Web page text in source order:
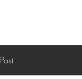
Post